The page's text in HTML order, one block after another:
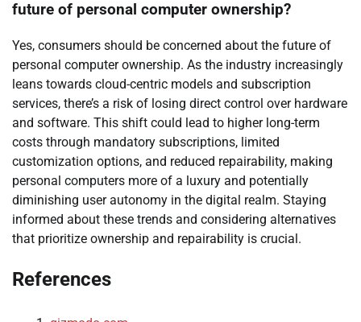
future of personal computer ownership?
Yes, consumers should be concerned about the future of
personal computer ownership. As the industry increasingly
leans towards cloud-centric models and subscription
services, there’s a risk of losing direct control over hardware
and software. This shift could lead to higher long-term
costs through mandatory subscriptions, limited
customization options, and reduced repairability, making
personal computers more of a luxury and potentially
diminishing user autonomy in the digital realm. Staying
informed about these trends and considering alternatives
that prioritize ownership and repairability is crucial.
References